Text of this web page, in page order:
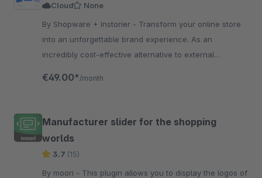
Cloud
None
By Shopware + Instorier - Transform your online store
into an unforgettable brand experience. As an
incredibly cost-effective alternative to external
€49.00* /month
Manufacturer slider for the shopping
worlds
3.7 (15)
By moori - This plugin allows you to display the logos of